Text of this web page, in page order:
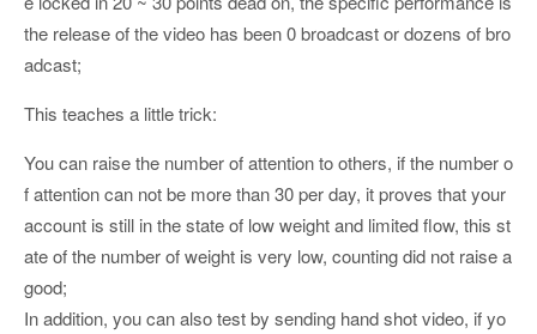
the release of the video has been 0 broadcast or dozens of bro
adcast;
This teaches a little trick:
You can raise the number of attention to others, if the number o
f attention can not be more than 30 per day, it proves that your
account is still in the state of low weight and limited flow, this st
ate of the number of weight is very low, counting did not raise a
good;
In addition, you can also test by sending hand shot video, if yo